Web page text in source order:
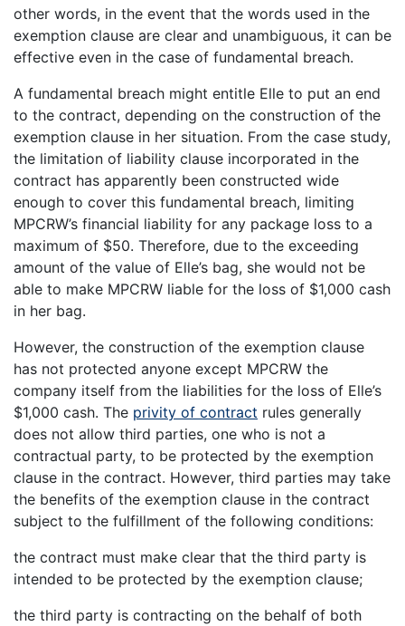
other words, in the event that the words used in the
exemption clause are clear and unambiguous, it can be
effective even in the case of fundamental breach.
A fundamental breach might entitle Elle to put an end
to the contract, depending on the construction of the
exemption clause in her situation. From the case study,
the limitation of liability clause incorporated in the
contract has apparently been constructed wide
enough to cover this fundamental breach, limiting
MPCRW’s financial liability for any package loss to a
maximum of $50. Therefore, due to the exceeding
amount of the value of Elle’s bag, she would not be
able to make MPCRW liable for the loss of $1,000 cash
in her bag.
However, the construction of the exemption clause
has not protected anyone except MPCRW the
company itself from the liabilities for the loss of Elle’s
$1,000 cash. The privity of contract rules generally
does not allow third parties, one who is not a
contractual party, to be protected by the exemption
clause in the contract. However, third parties may take
the benefits of the exemption clause in the contract
subject to the fulfillment of the following conditions:
the contract must make clear that the third party is
intended to be protected by the exemption clause;
the third party is contracting on the behalf of both